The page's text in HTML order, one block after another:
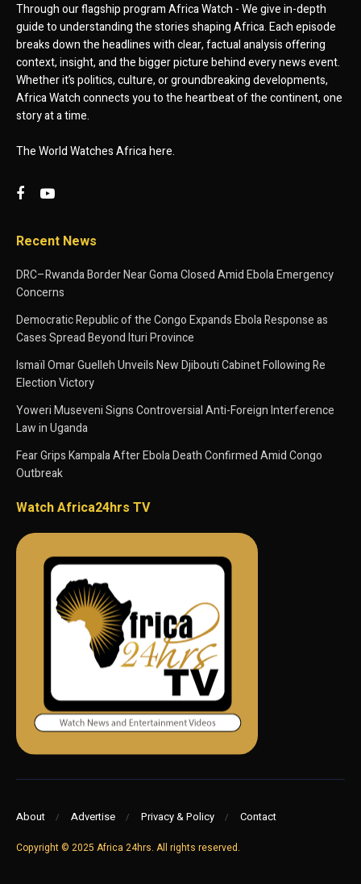
Through our flagship program Africa Watch - We give in-depth
guide to understanding the stories shaping Africa. Each episode
breaks down the headlines with clear, factual analysis offering
context, insight, and the bigger picture behind every news event.
Whether it’s politics, culture, or groundbreaking developments,
Africa Watch connects you to the heartbeat of the continent, one
story at a time.
The World Watches Africa here.
Recent News
DRC–Rwanda Border Near Goma Closed Amid Ebola Emergency
Concerns
Democratic Republic of the Congo Expands Ebola Response as
Cases Spread Beyond Ituri Province
Ismaïl Omar Guelleh Unveils New Djibouti Cabinet Following Re
Election Victory
Yoweri Museveni Signs Controversial Anti-Foreign Interference
Law in Uganda
Fear Grips Kampala After Ebola Death Confirmed Amid Congo
Outbreak
Watch Africa24hrs TV
About Advertise Privacy & Policy Contact
Copyright © 2025 Africa 24hrs. All rights reserved.